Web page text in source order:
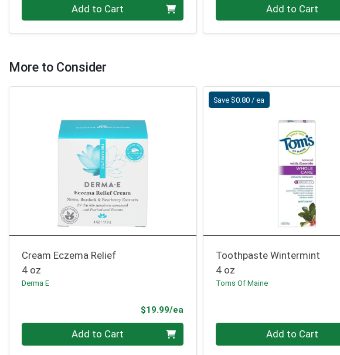
Add to Cart Add to Cart
More to Consider
Cream Eczema Relief
4 oz
Derma E
$19.99/ea
Quantity 0 Add to Cart
Save $0.80 / ea
Toothpaste Wintermint
4 oz
Toms Of Maine
Quantity 0 Add to Cart